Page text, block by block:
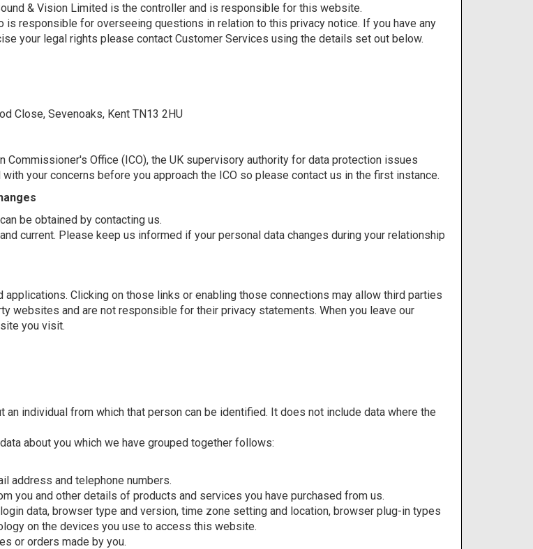
& Vision Limited is the controller and is responsible for this website.
is responsible for overseeing questions in relation to this privacy notice. If you have any
your legal rights please contact Customer Services using the details set out below.
Close, Sevenoaks, Kent TN13 2HU
Commissioner's Office (ICO), the UK supervisory authority for data protection issues
your concerns before you approach the ICO so please contact us in the first instance.
be obtained by contacting us.
current. Please keep us informed if your personal data changes during your relationship
Clicking on those links or enabling those connections may allow third parties
websites and are not responsible for their privacy statements. When you leave our
you visit.
individual from which that person can be identified. It does not include data where the
about you which we have grouped together follows:
address and telephone numbers.
you and other details of products and services you have purchased from us.
data, browser type and version, time zone setting and location, browser plug-in types
on the devices you use to access this website.
or orders made by you.